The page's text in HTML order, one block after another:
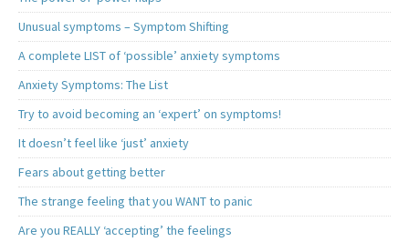
Unusual symptoms – Symptom Shifting
A complete LIST of ‘possible’ anxiety symptoms
Anxiety Symptoms: The List
Try to avoid becoming an ‘expert’ on symptoms!
It doesn’t feel like ‘just’ anxiety
Fears about getting better
The strange feeling that you WANT to panic
Are you REALLY ‘accepting’ the feelings